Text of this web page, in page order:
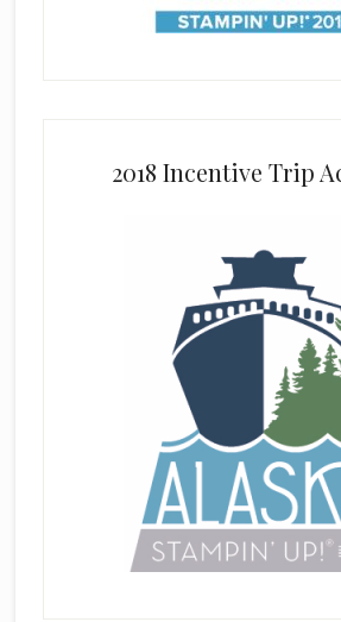
2018 Incentive Trip